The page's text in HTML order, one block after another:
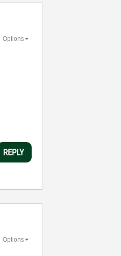
Options
REPLY
Options